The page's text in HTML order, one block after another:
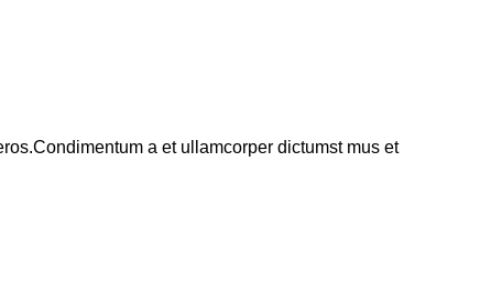
a et ullamcorper dictumst mus et